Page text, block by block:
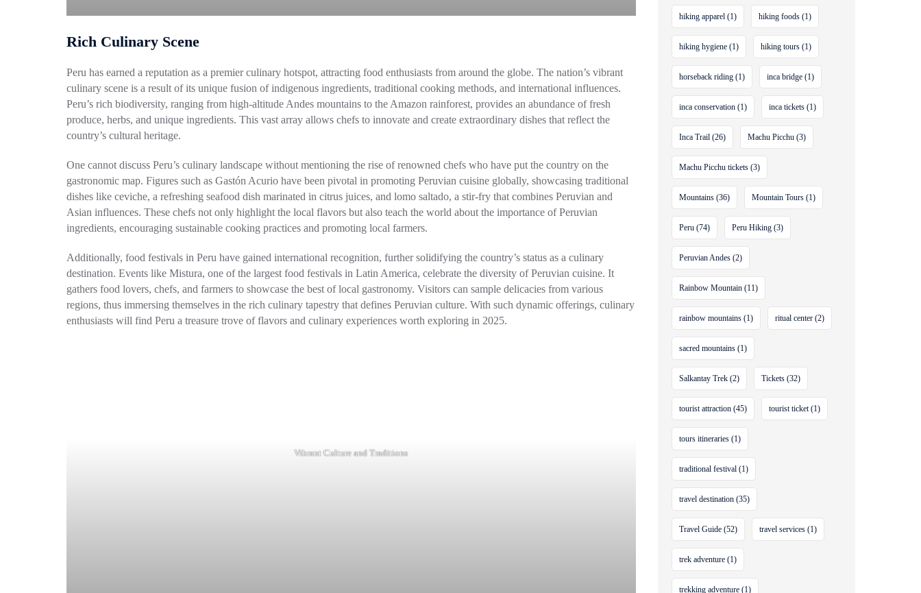
Rich Culinary Scene
Peru has earned a reputation as a premier culinary hotspot, attracting food enthusiasts from around the globe. The nation’s vibrant
culinary scene is a result of its unique fusion of indigenous ingredients, traditional cooking methods, and international influences.
Peru’s rich biodiversity, ranging from high-altitude Andes mountains to the Amazon rainforest, provides an abundance of fresh
produce, herbs, and unique ingredients. This vast array allows chefs to innovate and create extraordinary dishes that reflect the
country’s cultural heritage.
One cannot discuss Peru’s culinary landscape without mentioning the rise of renowned chefs who have put the country on the
gastronomic map. Figures such as Gastón Acurio have been pivotal in promoting Peruvian cuisine globally, showcasing traditional
dishes like ceviche, a refreshing seafood dish marinated in citrus juices, and lomo saltado, a stir-fry that combines Peruvian and
Asian influences. These chefs not only highlight the local flavors but also teach the world about the importance of Peruvian
ingredients, encouraging sustainable cooking practices and promoting local farmers.
Additionally, food festivals in Peru have gained international recognition, further solidifying the country’s status as a culinary
destination. Events like Mistura, one of the largest food festivals in Latin America, celebrate the diversity of Peruvian cuisine. It
gathers food lovers, chefs, and farmers to showcase the best of local gastronomy. Visitors can sample delicacies from various
regions, thus immersing themselves in the rich culinary tapestry that defines Peruvian culture. With such dynamic offerings, culinary
enthusiasts will find Peru a treasure trove of flavors and culinary experiences worth exploring in 2025.
Vibrant Culture and Traditions
hiking apparel (1) hiking foods (1)
hiking hygiene (1) hiking tours (1)
horseback riding (1) inca bridge (1)
inca conservation (1) inca tickets (1)
Inca Trail (26) Machu Picchu (3)
Machu Picchu tickets (3)
Mountains (36) Mountain Tours (1)
Peru (74) Peru Hiking (3)
Peruvian Andes (2)
Rainbow Mountain (11)
rainbow mountains (1) ritual center (2)
sacred mountains (1)
Salkantay Trek (2) Tickets (32)
tourist attraction (45) tourist ticket (1)
tours itineraries (1)
traditional festival (1)
travel destination (35)
Travel Guide (52) travel services (1)
trek adventure (1)
trekking adventure (1)